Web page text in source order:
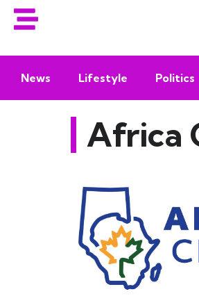
News Lifestyle Politics
Africa